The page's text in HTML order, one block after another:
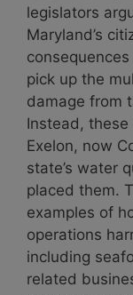
legislators
Maryland’s
pick up the
damage from
Instead,
Exelon, now
state’s water
placed them.
examples of
operations
including
related